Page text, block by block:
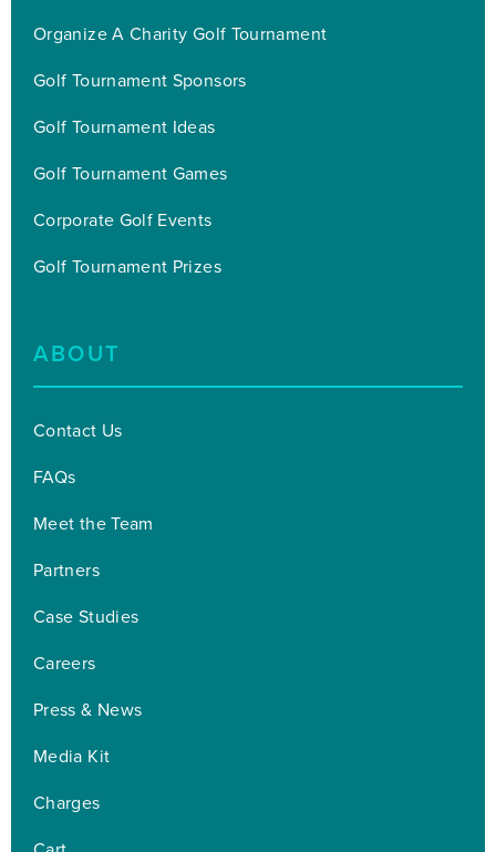
Organize A Charity Golf Tournament
Golf Tournament Sponsors
Golf Tournament Ideas
Golf Tournament Games
Corporate Golf Events
Golf Tournament Prizes
ABOUT
Contact Us
FAQs
Meet the Team
Partners
Case Studies
Careers
Press & News
Media Kit
Charges